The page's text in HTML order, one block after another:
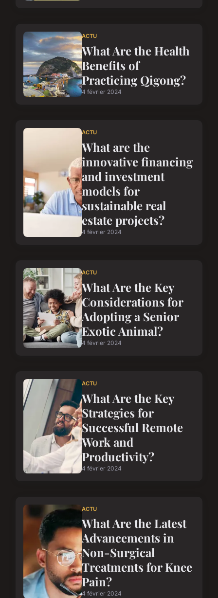
ACTU
What Are the Health
Benefits of
Practicing Qigong?
4 février 2024
ACTU
What are the
innovative financing
and investment
models for
sustainable real
estate projects?
4 février 2024
ACTU
What Are the Key
Considerations for
Adopting a Senior
Exotic Animal?
4 février 2024
ACTU
What Are the Key
Strategies for
Successful Remote
Work and
Productivity?
4 février 2024
ACTU
What Are the Latest
Advancements in
Non-Surgical
Treatments for Knee
Pain?
4 février 2024